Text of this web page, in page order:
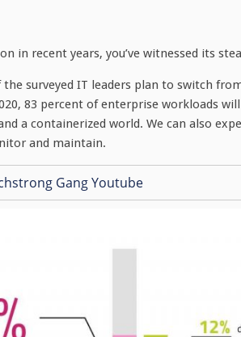
in recent years, you’ve witnessed its
surveyed IT leaders plan to switch
83 percent of enterprise workloads will
a containerized world. We can also
and maintain.